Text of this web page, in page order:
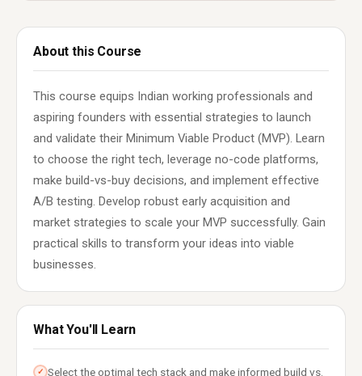
About this Course
This course equips Indian working professionals and
aspiring founders with essential strategies to launch
and validate their Minimum Viable Product (MVP). Learn
to choose the right tech, leverage no-code platforms,
make build-vs-buy decisions, and implement effective
A/B testing. Develop robust early acquisition and
market strategies to scale your MVP successfully. Gain
practical skills to transform your ideas into viable
businesses.
What You'll Learn
✓ Select the optimal tech stack and make informed build vs.